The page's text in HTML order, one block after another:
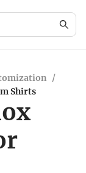
/
Shirts